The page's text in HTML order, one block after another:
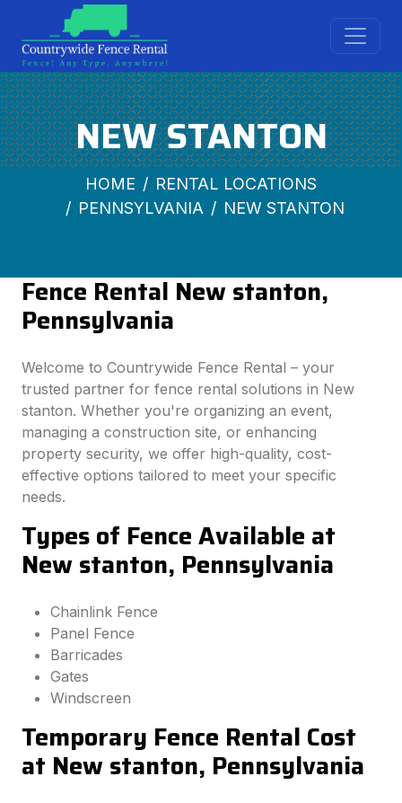
NEW STANTON
HOME
RENTAL LOCATIONS
PENNSYLVANIA
NEW STANTON
Fence Rental New stanton,
Pennsylvania
Welcome to Countrywide Fence Rental – your
trusted partner for fence rental solutions in New
stanton. Whether you're organizing an event,
managing a construction site, or enhancing
property security, we offer high-quality, cost-
effective options tailored to meet your specific
needs.
Types of Fence Available at
New stanton, Pennsylvania
Chainlink Fence
Panel Fence
Barricades
Gates
Windscreen
Temporary Fence Rental Cost
at New stanton, Pennsylvania